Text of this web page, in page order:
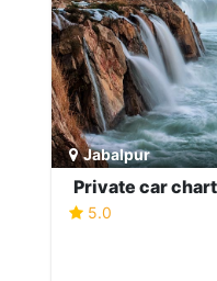
Jabalpur
Private car
5.0